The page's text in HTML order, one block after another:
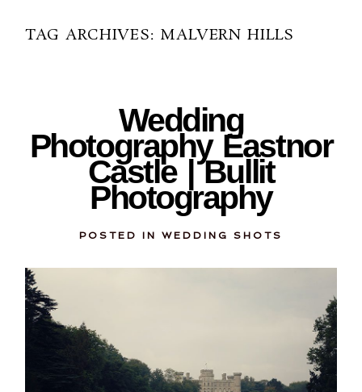
TAG ARCHIVES: MALVERN HILLS
Wedding
Photography Eastnor
Castle | Bullit
Photography
POSTED IN WEDDING SHOTS